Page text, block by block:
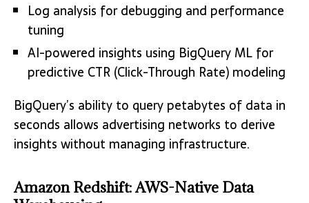
Log analysis for debugging and performance
tuning
AI-powered insights using BigQuery ML for
predictive CTR (Click-Through Rate) modeling
BigQuery’s ability to query petabytes of data in
seconds allows advertising networks to derive
insights without managing infrastructure.
Amazon Redshift: AWS-Native Data